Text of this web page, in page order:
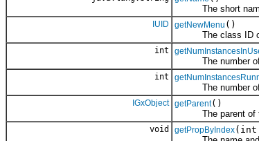
The short name
IUID getNewMenu ()
The class ID of
int
The number of
int
The number of
IGxObject getParent()
The parent of
void getPropByIndex(int